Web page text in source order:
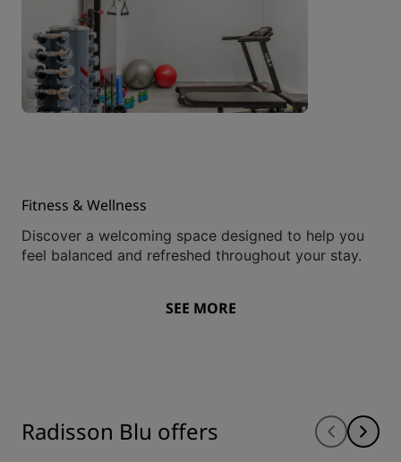
Fitness & Wellness
Discover a welcoming space designed to help you
feel balanced and refreshed throughout your stay.
SEE MORE
Radisson Blu offers